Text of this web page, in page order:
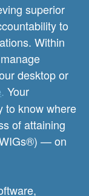
superior
to
Within
desktop or
. Your
to know where
of attaining
— on